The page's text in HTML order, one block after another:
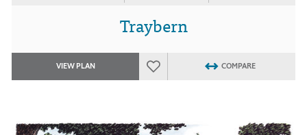
Traybern
VIEW PLAN COMPARE